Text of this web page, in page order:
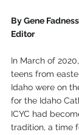
By Gene Fadness
Editor
In March of
teens from
Idaho were on
for the Idaho
ICYC had
tradition, a time